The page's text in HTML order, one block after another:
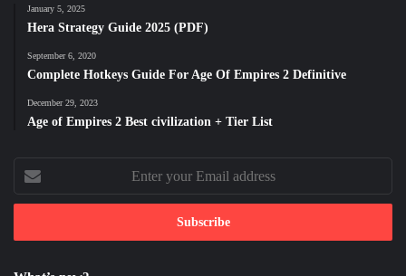
January 5, 2025
Hera Strategy Guide 2025 (PDF)
September 6, 2020
Complete Hotkeys Guide For Age Of Empires 2 Definitive
December 29, 2023
Age of Empires 2 Best civilization + Tier List
Enter
your
Email